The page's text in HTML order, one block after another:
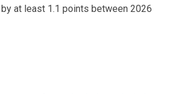
at least 1.1 points between 2026